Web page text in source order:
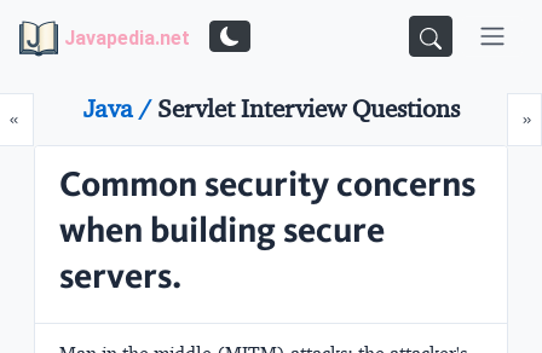
Javapedia.net
«Prev »
Java /Servlet Interview Questions
Common security concerns
when building secure
servers.